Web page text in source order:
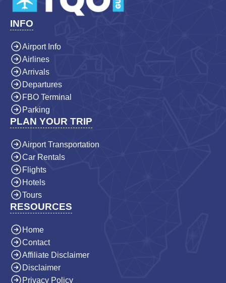
INFO
Airport Info
Airlines
Arrivals
Departures
FBO Terminal
Parking
PLAN YOUR TRIP
Airport Transportation
Car Rentals
Flights
Hotels
Tours
RESOURCES
Home
Contact
Affiliate Disclaimer
Disclaimer
Privacy Policy